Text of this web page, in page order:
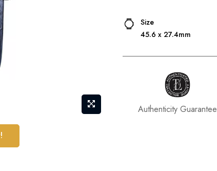
Size
45.6 x 27.4mm
Authenticity Guarantee